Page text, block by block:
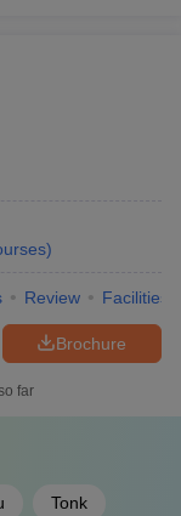
)
Review Facilities
Brochure
far
Tonk